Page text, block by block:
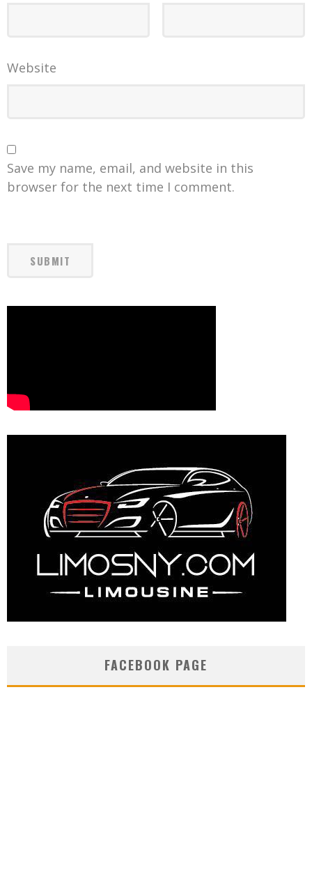
Website
Save my name, email, and website in this
browser for the next time I comment.
FACEBOOK PAGE